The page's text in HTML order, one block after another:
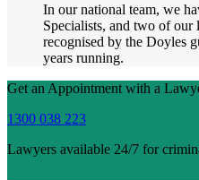
In our national team, we
Specialists, and two of our
recognised by the Doyles
years running.
Get an Appointment with a
1300 038 223
Lawyers available 24/7 for